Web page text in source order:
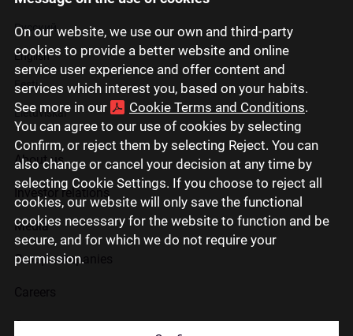
On our website, we use our own and third-party
cookies to provide a better website and online
service user experience and offer content and
services which interest you, based on your habits.
See more in our
Cookie Terms and Conditions.
You can agree to our use of cookies by selecting
Confirm, or reject them by selecting Reject. You can
also change or cancel your decision at any time by
selecting Cookie Settings. If you choose to reject all
cookies, our website will only save the functional
cookies necessary for the website to function and be
secure, and for which we do not require your
permission.
Русский
English
Eesti
Lietuviškai
About us
Investor relations
Media
Group companies
Contact us